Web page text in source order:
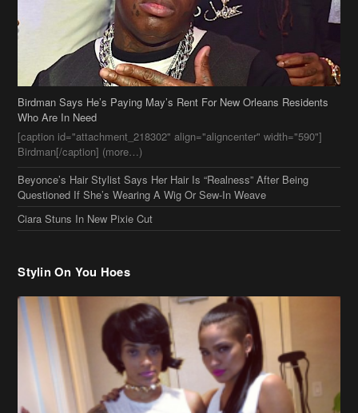
Birdman Says He’s Paying May’s Rent For New Orleans Residents
Who Are In Need
[caption id="attachment_218302" align="aligncenter" width="590"]
Birdman[/caption] (more…)
Beyonce’s Hair Stylist Says Her Hair Is “Realness” After Being
Questioned If She’s Wearing A Wig Or Sew-In Weave
Ciara Stuns In New Pixie Cut
Stylin On You Hoes